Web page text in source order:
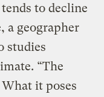
to decline
a geographer
studies
“The
it poses